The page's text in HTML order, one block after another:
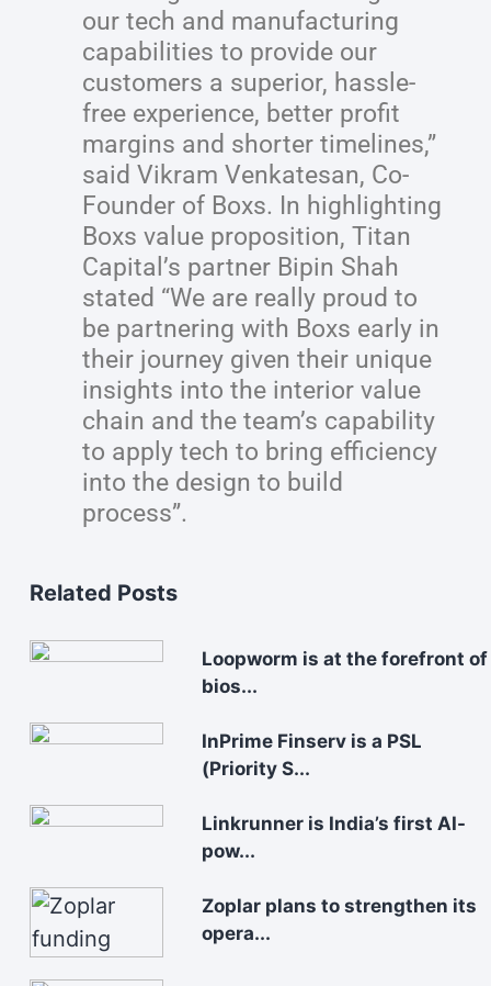
our tech and manufacturing
capabilities to provide our
customers a superior, hassle-
free experience, better profit
margins and shorter timelines,”
said Vikram Venkatesan, Co-
Founder of Boxs. In highlighting
Boxs value proposition, Titan
Capital’s partner Bipin Shah
stated “We are really proud to
be partnering with Boxs early in
their journey given their unique
insights into the interior value
chain and the team’s capability
to apply tech to bring efficiency
into the design to build
process”.
Related Posts
Loopworm is at the forefront of
bios...
InPrime Finserv is a PSL
(Priority S...
Linkrunner is India’s first AI-
pow...
Zoplar plans to strengthen its
opera...